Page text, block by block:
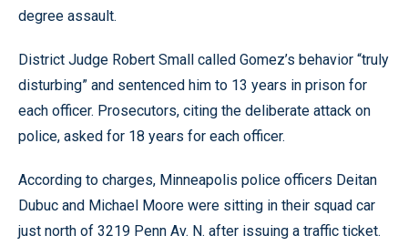
degree assault.
District Judge Robert Small called Gomez’s behavior “truly
disturbing” and sentenced him to 13 years in prison for
each officer. Prosecutors, citing the deliberate attack on
police, asked for 18 years for each officer.
According to charges, Minneapolis police officers Deitan
Dubuc and Michael Moore were sitting in their squad car
just north of 3219 Penn Av. N. after issuing a traffic ticket.